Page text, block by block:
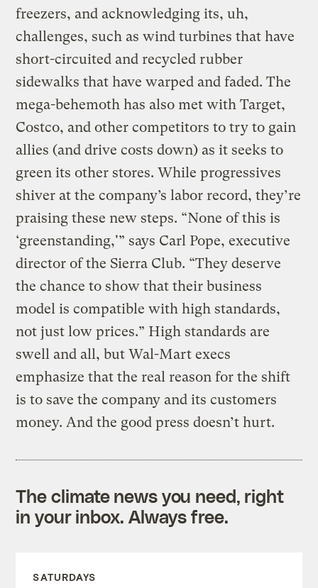
freezers, and acknowledging its, uh,
challenges, such as wind turbines that have
short-circuited and recycled rubber
sidewalks that have warped and faded. The
mega-behemoth has also met with Target,
Costco, and other competitors to try to gain
allies (and drive costs down) as it seeks to
green its other stores. While progressives
shiver at the company’s labor record, they’re
praising these new steps. “None of this is
‘greenstanding,'” says Carl Pope, executive
director of the Sierra Club. “They deserve
the chance to show that their business
model is compatible with high standards,
not just low prices.” High standards are
swell and all, but Wal-Mart execs
emphasize that the real reason for the shift
is to save the company and its customers
money. And the good press doesn’t hurt.
The climate news you need, right
in your inbox. Always free.
SATURDAYS